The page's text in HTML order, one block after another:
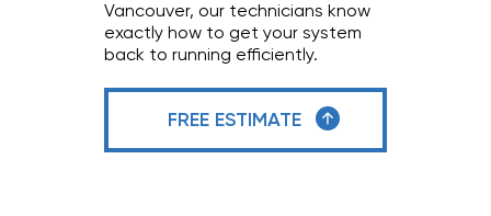
Vancouver, our technicians know
exactly how to get your system
back to running efficiently.
FREE ESTIMATE